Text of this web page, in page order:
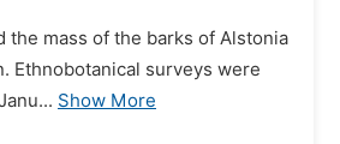
the mass of the barks of Alstonia
Ethnobotanical surveys were
Show More